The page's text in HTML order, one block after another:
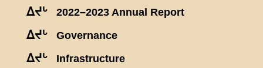
ᐃᔪᒡ 2022–2023 Annual Report
ᐃᔪᒡ Governance
ᐃᔪᒡ Infrastructure